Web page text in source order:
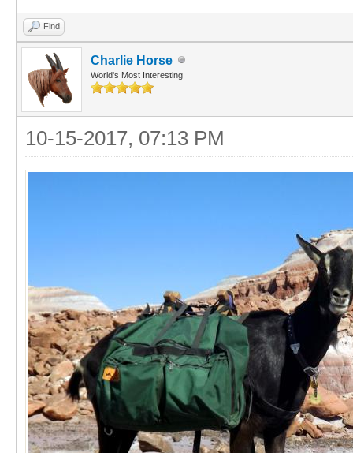
Find
Charlie Horse
World's Most Interesting
10-15-2017, 07:13 PM